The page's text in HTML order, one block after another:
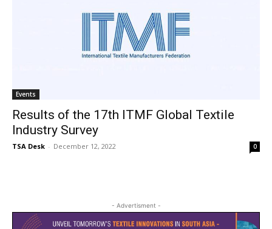
Events
Results of the 17th ITMF Global Textile
Industry Survey
TSA Desk - December 12, 2022 0
- Advertisment -